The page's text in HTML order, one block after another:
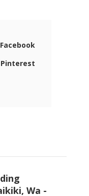
Facebook
Pinterest
Wa -